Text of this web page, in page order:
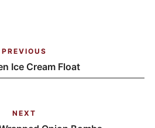
PREVIOUS
Ice Cream Float
NEXT